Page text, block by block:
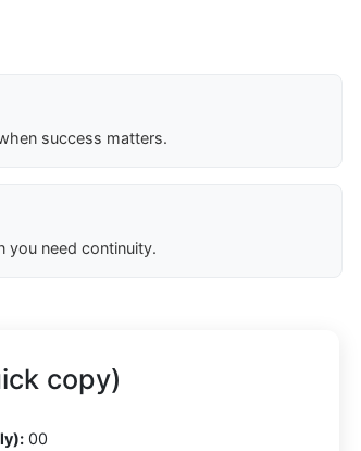
success matters.
you need continuity.
copy)
00